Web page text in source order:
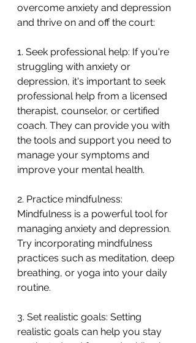
overcome anxiety and depression
and thrive on and off the court:
1. Seek professional help: If you're
struggling with anxiety or
depression, it's important to seek
professional help from a licensed
therapist, counselor, or certified
coach. They can provide you with
the tools and support you need to
manage your symptoms and
improve your mental health.
2. Practice mindfulness:
Mindfulness is a powerful tool for
managing anxiety and depression.
Try incorporating mindfulness
practices such as meditation, deep
breathing, or yoga into your daily
routine.
3. Set realistic goals: Setting
realistic goals can help you stay